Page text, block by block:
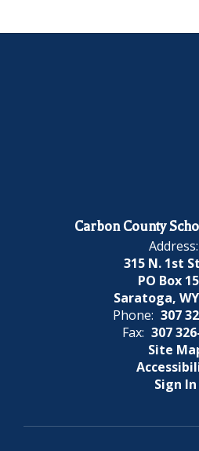
Carbon County
Address:
315 N. 1st
PO Box
Saratoga,
Phone: 307
Fax: 307
Site
Sign In